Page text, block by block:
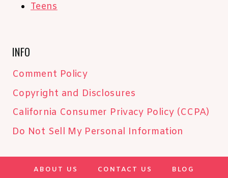
Teens
INFO
Comment Policy
Copyright and Disclosures
California Consumer Privacy Policy (CCPA)
Do Not Sell My Personal Information
ABOUT US CONTACT US BLOG